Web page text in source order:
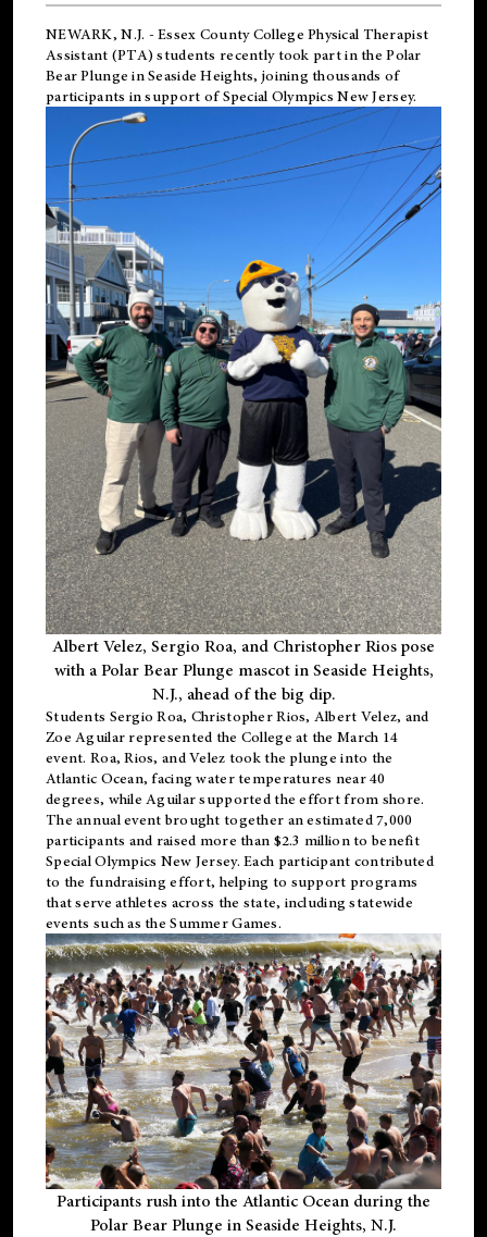
NEWARK, N.J. - Essex County College Physical Therapist
Assistant (PTA) students recently took part in the Polar
Bear Plunge in Seaside Heights, joining thousands of
participants in support ofSpecial Olympics New Jersey.
Albert Velez, Sergio Roa, and Christopher Rios pose
with a Polar Bear Plunge mascot in Seaside Heights,
N.J., ahead of the big dip.
Students Sergio Roa, Christopher Rios, Albert Velez, and
Zoe Aguilar represented the College at the March 14
event. Roa, Rios, and Velez took the plunge into the
Atlantic Ocean, facing water temperatures near 40
degrees, while Aguilar supported the effort from shore.
The annual event brought together an estimated 7,000
participants and raised more than $2.3 million to benefit
Special Olympics New Jersey. Each participant contributed
to the fundraising effort, helping to support programs
that serve athletes across the state, including statewide
events such as the Summer Games.
Participants rush into the Atlantic Ocean during the
Polar Bear Plunge in Seaside Heights, N.J.